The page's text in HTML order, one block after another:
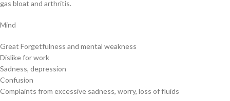
gas bloat and arthritis.
Mind
Great Forgetfulness and mental weakness
Dislike for work
Sadness, depression
Confusion
Complaints from excessive sadness, worry, loss of fluids